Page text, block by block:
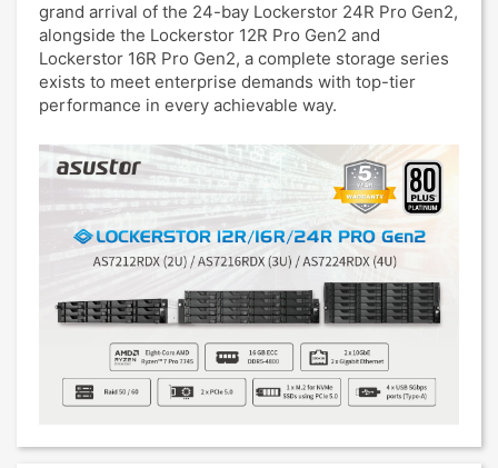
grand arrival of the 24-bay Lockerstor 24R Pro Gen2,
alongside the Lockerstor 12R Pro Gen2 and
Lockerstor 16R Pro Gen2, a complete storage series
exists to meet enterprise demands with top-tier
performance in every achievable way.